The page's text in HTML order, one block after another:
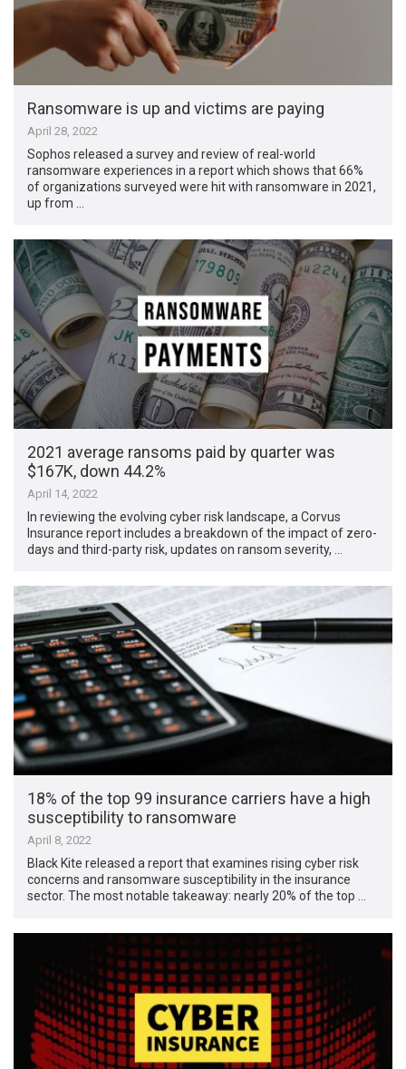
Ransomware is up and victims are paying
April 28, 2022
Sophos released a survey and review of real-world
ransomware experiences in a report which shows that 66%
of organizations surveyed were hit with ransomware in 2021,
up from …
2021 average ransoms paid by quarter was
$167K, down 44.2%
April 14, 2022
In reviewing the evolving cyber risk landscape, a Corvus
Insurance report includes a breakdown of the impact of zero-
days and third-party risk, updates on ransom severity, …
18% of the top 99 insurance carriers have a high
susceptibility to ransomware
April 8, 2022
Black Kite released a report that examines rising cyber risk
concerns and ransomware susceptibility in the insurance
sector. The most notable takeaway: nearly 20% of the top …